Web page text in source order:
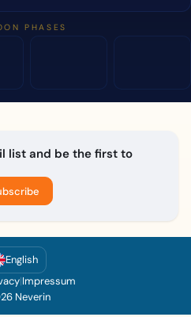
PHASES
list and be the first to
English
|Impressum
Neverin